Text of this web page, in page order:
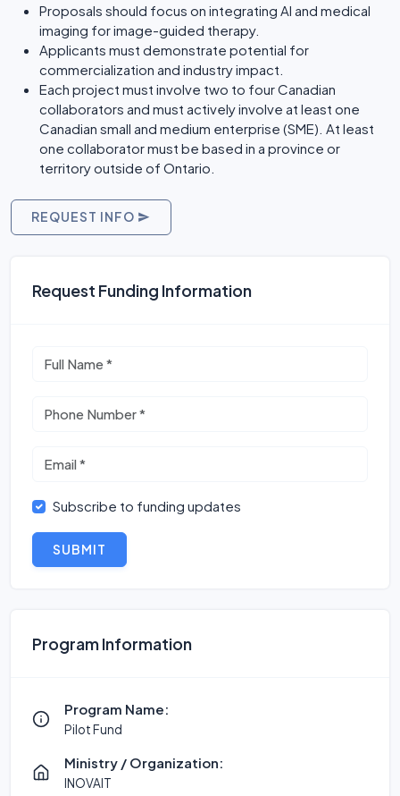
Proposals should focus on integrating AI and medical
imaging for image-guided therapy.
Applicants must demonstrate potential for
commercialization and industry impact.
Each project must involve two to four Canadian
collaborators and must actively involve at least one
Canadian small and medium enterprise (SME). At least
one collaborator must be based in a province or
territory outside of Ontario.
REQUEST INFO
Request Funding Information
Subscribe to funding updates
SUBMIT
Program Information
Program Name:
Pilot Fund
Ministry / Organization:
INOVAIT